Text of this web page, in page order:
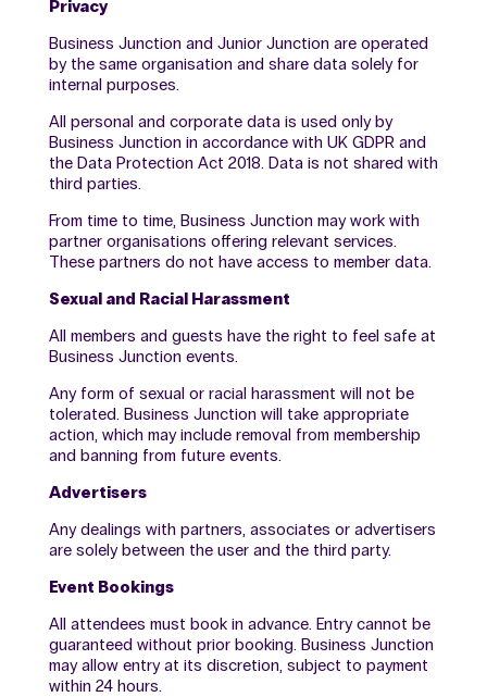
Privacy
Business Junction and Junior Junction are operated
by the same organisation and share data solely for
internal purposes.
All personal and corporate data is used only by
Business Junction in accordance with UK GDPR and
the Data Protection Act 2018. Data is not shared with
third parties.
From time to time, Business Junction may work with
partner organisations offering relevant services.
These partners do not have access to member data.
Sexual and Racial Harassment
All members and guests have the right to feel safe at
Business Junction events.
Any form of sexual or racial harassment will not be
tolerated. Business Junction will take appropriate
action, which may include removal from membership
and banning from future events.
Advertisers
Any dealings with partners, associates or advertisers
are solely between the user and the third party.
Event Bookings
All attendees must book in advance. Entry cannot be
guaranteed without prior booking. Business Junction
may allow entry at its discretion, subject to payment
within 24 hours.